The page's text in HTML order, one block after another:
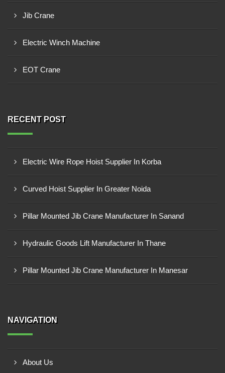
Jib Crane
Electric Winch Machine
EOT Crane
RECENT POST
Electric Wire Rope Hoist Supplier In Korba
Curved Hoist Supplier In Greater Noida
Pillar Mounted Jib Crane Manufacturer In Sanand
Hydraulic Goods Lift Manufacturer In Thane
Pillar Mounted Jib Crane Manufacturer In Manesar
NAVIGATION
About Us